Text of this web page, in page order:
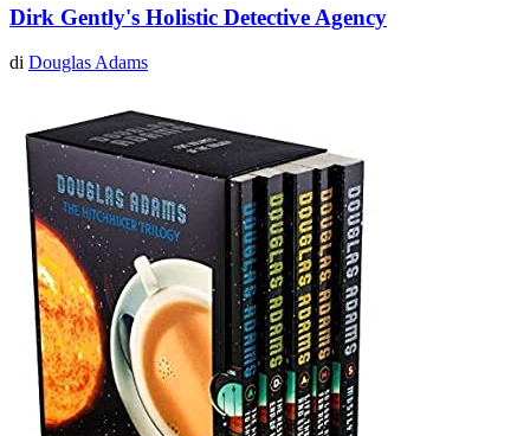
Dirk Gently's Holistic Detective Agency
di Douglas Adams